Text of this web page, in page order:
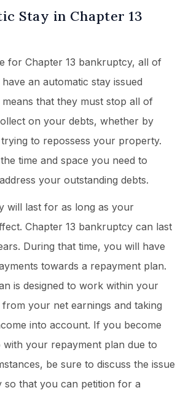
Stay in Chapter 13
for Chapter 13 bankruptcy, all of
an automatic stay issued
means that they must stop all of
on your debts, whether by
to repossess your property.
time and space you need to
your outstanding debts.
will last for as long as your
Chapter 13 bankruptcy can last
During that time, you will have
towards a repayment plan.
is designed to work within your
your net earnings and taking
into account. If you become
with your repayment plan due to
be sure to discuss the issue
that you can petition for a